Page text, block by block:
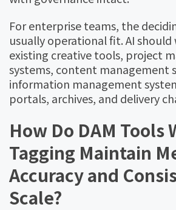
For enterprise teams, the
usually operational fit. AI
existing creative tools, project
systems, content management
information management
portals, archives, and delivery
How Do DAM Tools
Tagging Maintain
Accuracy and
Scale?